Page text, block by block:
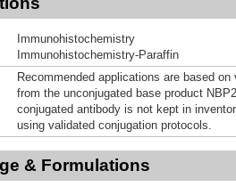
Immunohistochemistry
Immunohistochemistry-Paraffin
Recommended applications are based
from the unconjugated base product
conjugated antibody is not kept in
using validated conjugation protocols.
& Formulations